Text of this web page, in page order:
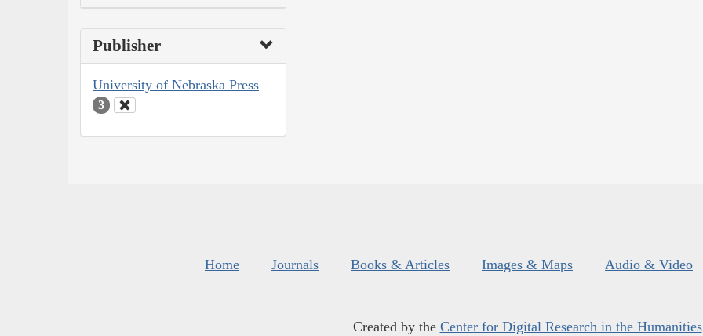
Publisher
University of Nebraska Press
3
Home Journals Books & Articles Images & Maps Audio & Video
Created by the Center for Digital Research in the Humanities